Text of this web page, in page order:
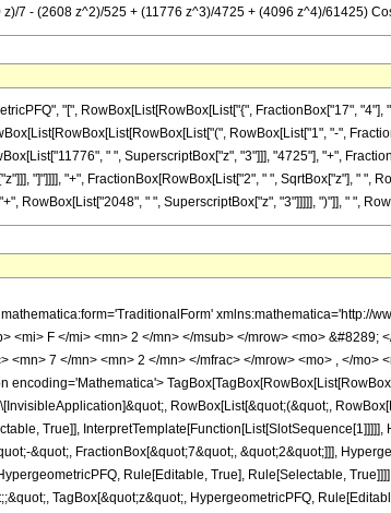
7 - (2608 z^2)/525 + (11776 z^3)/4725 + (4096 z^4)/61425)
"[", RowBox[List[RowBox[List["{", FractionBox["17",
RowBox[List["1", "-",
" ", SuperscriptBox["z", "3"]]], "4725"], "+",
"]"]]]], "+", FractionBox[RowBox[List["2", " ", SqrtBox["z"], " ",
RowBox[List["2048", " ", SuperscriptBox["z", "3"]]]]], ")"]], " ",
xmlns:mathematica='http://
<mi> F </mi> <mn> 2 </mn> </msub> </mrow> <mo>
<mn> 7 </mn> <mn> 2 </mn> </mfrac> </mrow> <mo> , </
encoding='Mathematica'>
RowBox[List[&quot;(&quot;,
True]],
&quot;, FractionBox[&quot;7&quot;, &quot;2&quot;]]],
Rule[Editable, True], Rule[Selectable,
TagBox[&quot;z&quot;, HypergeometricPFQ,